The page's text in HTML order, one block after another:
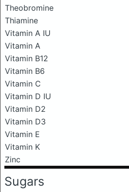
Theobromine
Thiamine
Vitamin A IU
Vitamin A
Vitamin B12
Vitamin B6
Vitamin C
Vitamin D IU
Vitamin D2
Vitamin D3
Vitamin E
Vitamin K
Zinc
Sugars